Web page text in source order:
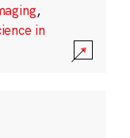
,
in